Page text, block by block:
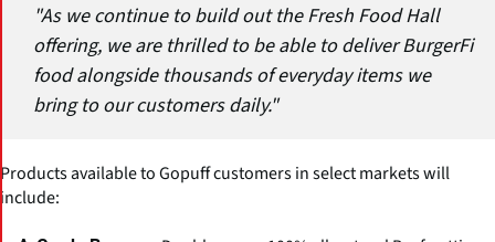
"As we continue to build out the Fresh Food Hall
offering, we are thrilled to be able to deliver BurgerFi
food alongside thousands of everyday items we
bring to our customers daily."
Products available to Gopuff customers in select markets will
include: